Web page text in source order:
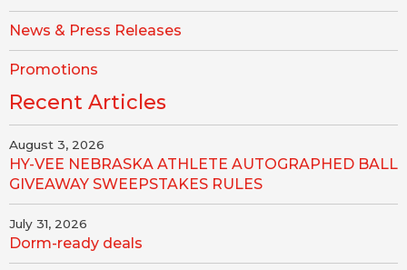
News & Press Releases
Promotions
Recent Articles
August 3, 2026
HY-VEE NEBRASKA ATHLETE AUTOGRAPHED BALL
GIVEAWAY SWEEPSTAKES RULES
July 31, 2026
Dorm-ready deals